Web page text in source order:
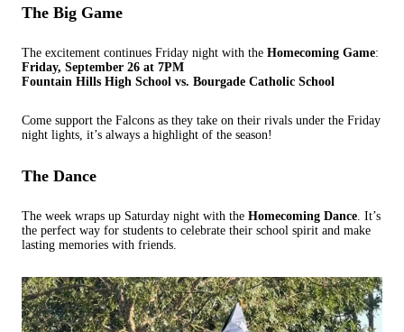
The Big Game
The excitement continues Friday night with the Homecoming Game:
Friday, September 26 at 7PM
Fountain Hills High School vs. Bourgade Catholic School
Come support the Falcons as they take on their rivals under the Friday
night lights, it’s always a highlight of the season!
The Dance
The week wraps up Saturday night with the Homecoming Dance. It’s
the perfect way for students to celebrate their school spirit and make
lasting memories with friends.